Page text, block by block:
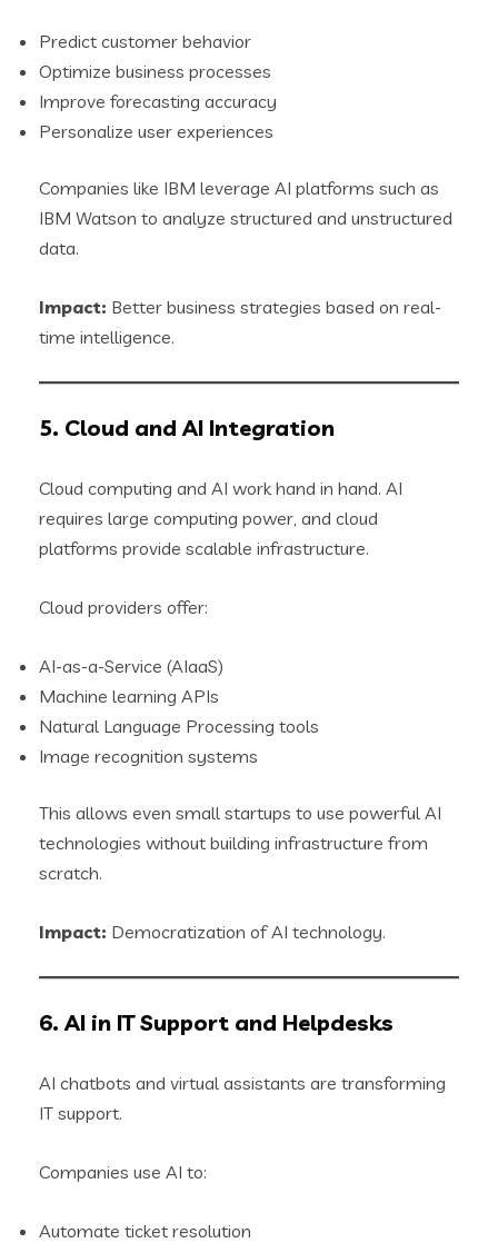
Predict customer behavior
Optimize business processes
Improve forecasting accuracy
Personalize user experiences
Companies like IBM leverage AI platforms such as
IBM Watson to analyze structured and unstructured
data.
Impact: Better business strategies based on real-
time intelligence.
5. Cloud and AI Integration
Cloud computing and AI work hand in hand. AI
requires large computing power, and cloud
platforms provide scalable infrastructure.
Cloud providers offer:
AI-as-a-Service (AIaaS)
Machine learning APIs
Natural Language Processing tools
Image recognition systems
This allows even small startups to use powerful AI
technologies without building infrastructure from
scratch.
Impact: Democratization of AI technology.
6. AI in IT Support and Helpdesks
AI chatbots and virtual assistants are transforming
IT support.
Companies use AI to:
Automate ticket resolution